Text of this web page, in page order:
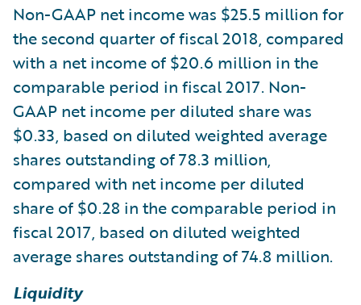
Non-GAAP net income was $25.5 million for
the second quarter of fiscal 2018, compared
with a net income of $20.6 million in the
comparable period in fiscal 2017. Non-
GAAP net income per diluted share was
$0.33, based on diluted weighted average
shares outstanding of 78.3 million,
compared with net income per diluted
share of $0.28 in the comparable period in
fiscal 2017, based on diluted weighted
average shares outstanding of 74.8 million.
Liquidity